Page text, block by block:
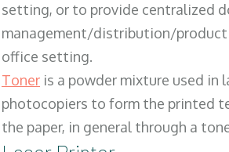
setting, or to provide centralized
management/distribution/
office setting.
Toner is a powder mixture used in
photocopiers to form the printed
the paper, in general through a